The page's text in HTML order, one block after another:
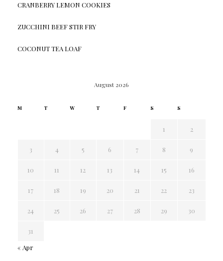
CRANBERRY LEMON COOKIES
ZUCCHINI BEEF STIR FRY
COCONUT TEA LOAF
August 2026
M T W T F S S
1 2
3 4 5 6 7 8 9
10 11 12 13 14 15 16
17 18 19 20 21 22 23
24 25 26 27 28 29 30
31
« Apr